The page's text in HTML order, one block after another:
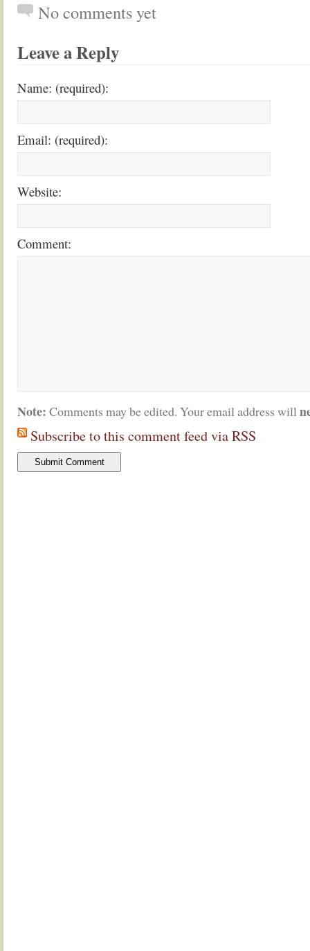
No comments yet
Leave a Reply
Name: (required):
Email: (required):
Website:
Comment:
Note: Comments may be edited. Your email address will
Subscribe to this comment feed via RSS